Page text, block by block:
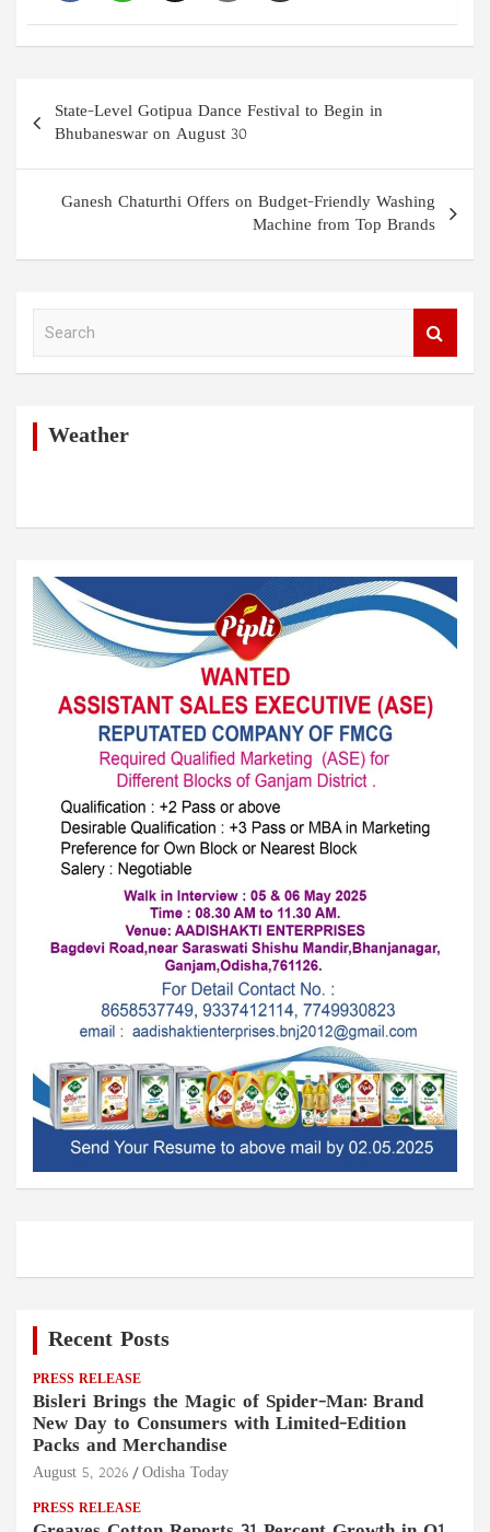
Post
navigation
State-Level Gotipua Dance Festival to Begin in
Bhubaneswar on August 30
Ganesh Chaturthi Offers on Budget-Friendly Washing
Machine from Top Brands
Weather
Recent Posts
PRESS RELEASE
Bisleri Brings the Magic of Spider-Man: Brand
New Day to Consumers with Limited-Edition
Packs and Merchandise
August 5, 2026 Odisha Today
PRESS RELEASE